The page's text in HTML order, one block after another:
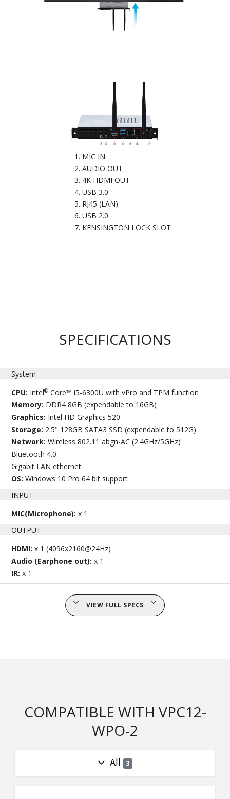
MIC IN
AUDIO OUT
4K HDMI OUT
USB 3.0
RJ45 (LAN)
USB 2.0
KENSINGTON LOCK SLOT
SPECIFICATIONS
System
CPU: Intel® Core™ i5-6300U with vPro and TPM function
Memory: DDR4 8GB (expendable to 16GB)
Graphics: Intel HD Graphics 520
Storage: 2.5" 128GB SATA3 SSD (expendable to 512G)
Network:Wireless 802.11 abgn-AC (2.4GHz/5GHz)
Bluetooth 4.0
Gigabit LAN ethernet
OS:Windows 10 Pro 64 bit support
INPUT
MIC(Microphone):x 1
OUTPUT
HDMI:x 1 (4096x2160@24Hz)
Audio (Earphone out):x 1
IR:x 1
VIEW FULL SPECS
COMPATIBLE WITH VPC12-
WPO-2
All 3